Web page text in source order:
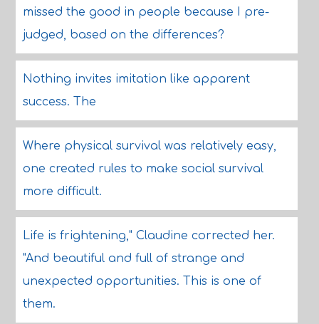
missed the good in people because I pre-
judged, based on the differences?
Nothing invites imitation like apparent
success. The
Where physical survival was relatively easy,
one created rules to make social survival
more difficult.
Life is frightening," Claudine corrected her.
"And beautiful and full of strange and
unexpected opportunities. This is one of
them.